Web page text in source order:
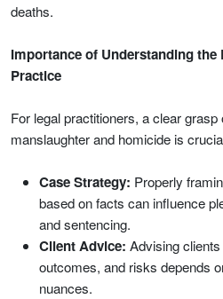
deaths.
Importance of Understanding the
Practice
For legal practitioners, a clear
manslaughter and homicide is
Case Strategy: Properly
based on facts can influence
and sentencing.
Client Advice: Advising
outcomes, and risks depends
nuances.